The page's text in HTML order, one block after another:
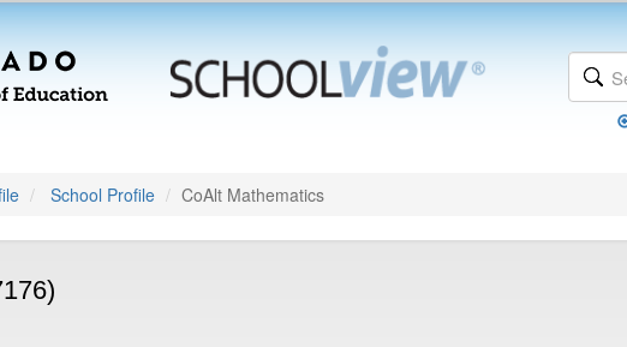
School Profile CoAlt Mathematics